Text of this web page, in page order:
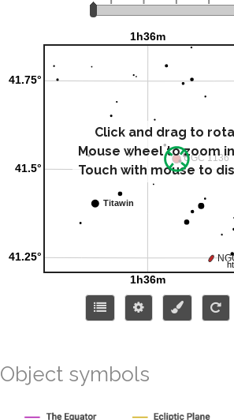
Click and drag to
Mouse wheel to zoom
Touch with mouse to
Object symbols